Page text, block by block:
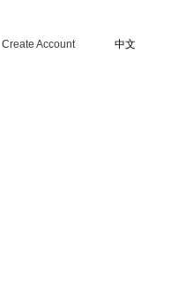
Create Account 中文